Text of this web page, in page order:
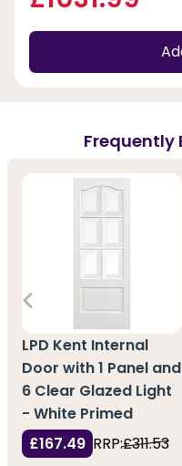
Frequently
LPD Kent Internal
Door with 1 Panel and
6 Clear Glazed Light
- White Primed
£167.49 RRP:£311.53